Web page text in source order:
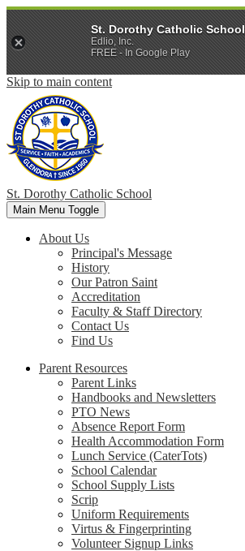
Skip to main content
St. Dorothy Catholic School
Main Menu Toggle
About Us
Principal's Message
History
Our Patron Saint
Accreditation
Faculty & Staff Directory
Contact Us
Find Us
Parent Resources
Parent Links
Handbooks and Newsletters
PTO News
Absence Report Form
Health Accommodation Form
Lunch Service (CaterTots)
School Calendar
School Supply Lists
Scrip
Uniform Requirements
Virtus & Fingerprinting
Volunteer Signup Links
St. Dorothy Catholic School
Edlio, Inc.
FREE - In Google Play